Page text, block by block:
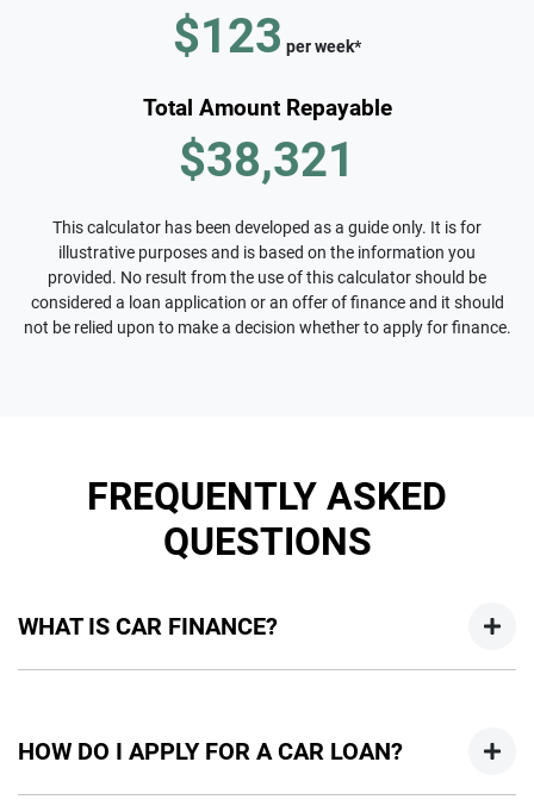
$123 perweek*
Total Amount Repayable
$38,321
This calculator has been developed as a guide only. It is for
illustrative purposes and is based on the information you
provided. No result from the use of this calculator should be
considered a loan application or an offer of finance and it should
not be relied upon to make a decision whether to apply for finance.
FREQUENTLY ASKED
QUESTIONS
WHAT IS CAR FINANCE?
new car but hasn't proceeded to a full or final approval. Car
loan finance helps to give you a “price ceiling” to know the
HOW DO I APPLY FOR A CAR LOAN?